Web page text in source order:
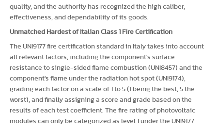
quality, and the authority has recognized the high caliber,
effectiveness, and dependability of its goods.
Unmatched Hardest of Italian Class 1 Fire Certification
The UNI9177 fire certification standard in Italy takes into account
all relevant factors, including the component's surface
resistance to single-sided flame combustion (UNI8457) and the
component's flame under the radiation hot spot (UNI9174),
grading each factor on a scale of 1 to 5 (1 being the best, 5 the
worst), and finally assigning a score and grade based on the
results of each test coefficient. The fire rating of photovoltaic
modules can only be categorized as level 1 under the UNI9177